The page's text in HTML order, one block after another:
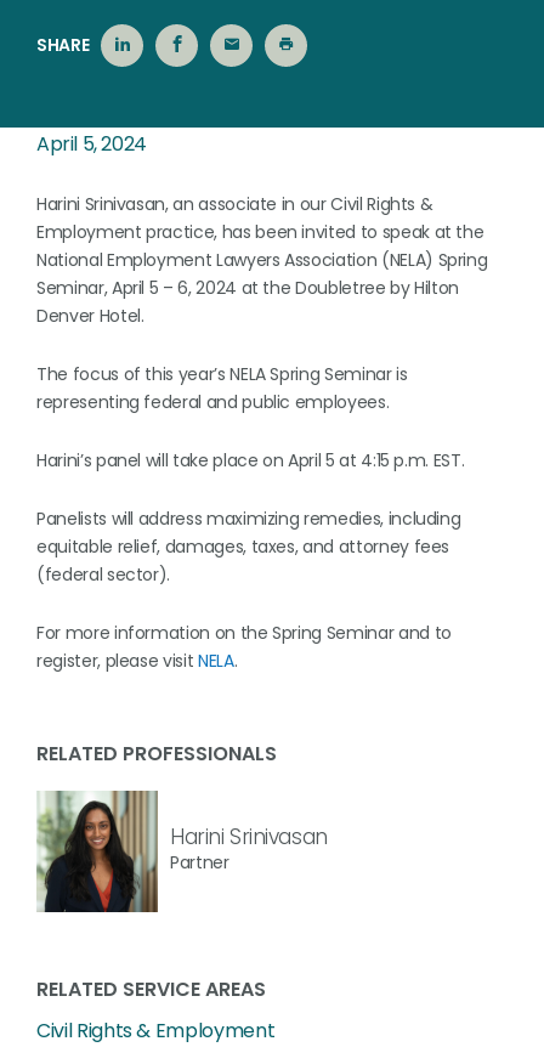
SHARE
April 5, 2024
Harini Srinivasan, an associate in our Civil Rights &
Employment practice, has been invited to speak at the
National Employment Lawyers Association (NELA) Spring
Seminar, April 5 – 6, 2024 at the Doubletree by Hilton
Denver Hotel.
The focus of this year’s NELA Spring Seminar is
representing federal and public employees.
Harini’s panel will take place on April 5 at 4:15 p.m. EST.
Panelists will address maximizing remedies, including
equitable relief, damages, taxes, and attorney fees
(federal sector).
For more information on the Spring Seminar and to
register, please visit NELA.
RELATED PROFESSIONALS
Harini Srinivasan
Partner
RELATED SERVICE AREAS
Civil Rights & Employment